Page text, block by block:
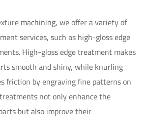
machining, we offer a variety of
services, such as high-gloss edge
High-gloss edge treatment makes
smooth and shiny, while knurling
friction by engraving fine patterns on
not only enhance the
but also improve their